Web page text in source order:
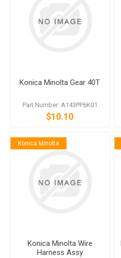
Konica Minolta Gear 40T
Part Number: A143PP6K01
$10.10
Konica Minolta
Konica Minolta Wire
Harness Assy